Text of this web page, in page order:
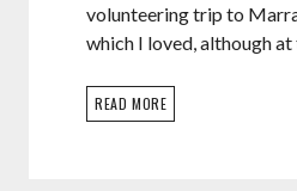
volunteering trip to
which I loved, although at
READ MORE